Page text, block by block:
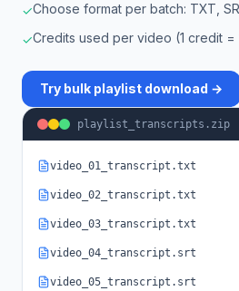
✓Choose format per batch: TXT,
✓Credits used per video (1 credit =
Try bulk playlist download →
playlist_transcripts.zip
video_01_transcript.txt
video_02_transcript.txt
video_03_transcript.txt
video_04_transcript.srt
video_05_transcript.srt